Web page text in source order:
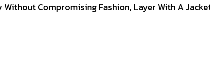
Without Compromising Fashion, Layer With A